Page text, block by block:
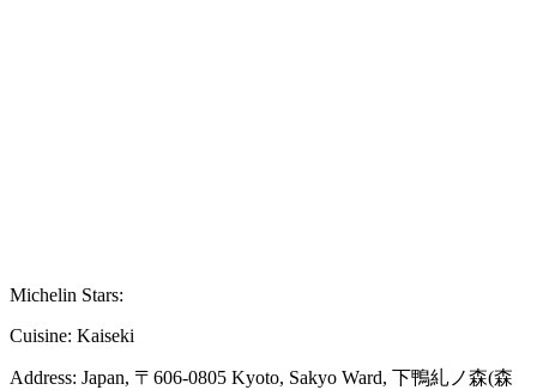
Michelin Stars:
Cuisine: Kaiseki
Address: Japan, 〒606-0805 Kyoto, Sakyo Ward, 下鴨糺ノ森(森